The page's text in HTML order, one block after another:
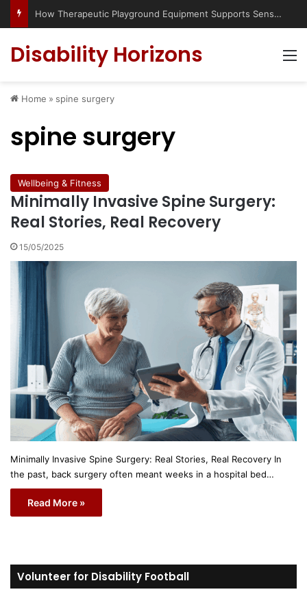
How Therapeutic Playground Equipment Supports Sensory Integration
Disability Horizons
Home » spine surgery
spine surgery
Wellbeing & Fitness
Minimally Invasive Spine Surgery:
Real Stories, Real Recovery
15/05/2025
Minimally Invasive Spine Surgery: Real Stories, Real Recovery In
the past, back surgery often meant weeks in a hospital bed…
Read More »
Volunteer for Disability Football